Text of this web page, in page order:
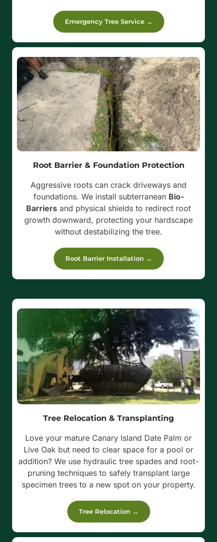
Emergency Tree Service →
Root Barrier & Foundation Protection
Aggressive roots can crack driveways and
foundations. We install subterranean Bio-
Barriers and physical shields to redirect root
growth downward, protecting your hardscape
without destabilizing the tree.
Root Barrier Installation →
Tree Relocation & Transplanting
Love your mature Canary Island Date Palm or
Live Oak but need to clear space for a pool or
addition? We use hydraulic tree spades and root-
pruning techniques to safely transplant large
specimen trees to a new spot on your property.
Tree Relocation →